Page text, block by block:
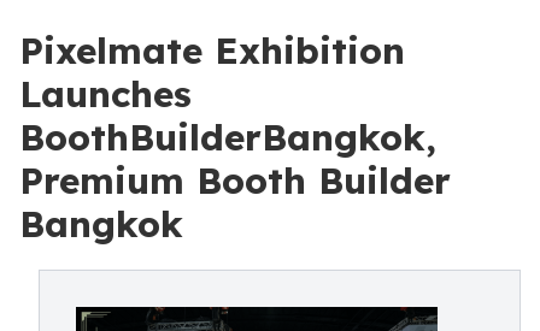
Pixelmate Exhibition
Launches
BoothBuilderBangkok,
Premium Booth Builder
Bangkok